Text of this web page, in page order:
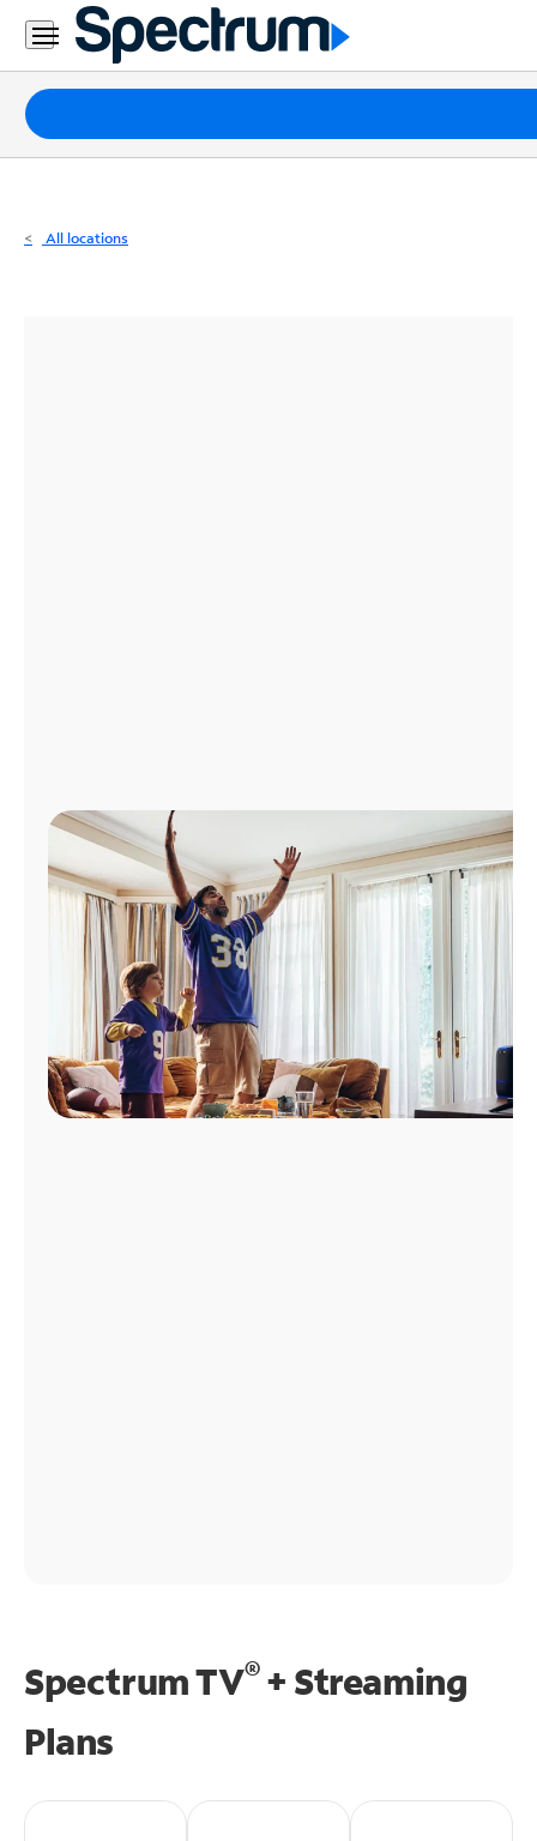
Residential
Business
Packages
Internet
All locations
Spectrum TV®+ Streaming
Plans